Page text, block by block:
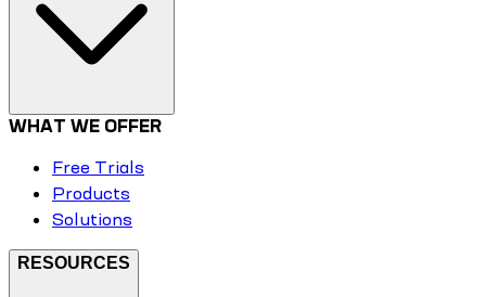
WHAT WE OFFER
Free Trials
Products
Solutions
RESOURCES